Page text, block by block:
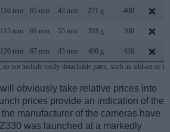
110 mm 65 mm 43 mm 271 g 400
115 mm 66 mm 55 mm 393 g 300
120 mm 67 mm 43 mm 400 g 430
not include easily detachable parts, such as add-on or
obviously take relative prices into
prices provide an indication of the
the manufacturer of the cameras have
was launched at a markedly